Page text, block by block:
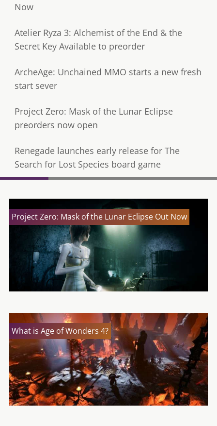
Now
Atelier Ryza 3: Alchemist of the End & the
Secret Key Available to preorder
ArcheAge: Unchained MMO starts a new fresh
start sever
Project Zero: Mask of the Lunar Eclipse
preorders now open
Renegade launches early release for The
Search for Lost Species board game
Project Zero: Mask of the Lunar Eclipse Out Now
What is Age of Wonders 4?